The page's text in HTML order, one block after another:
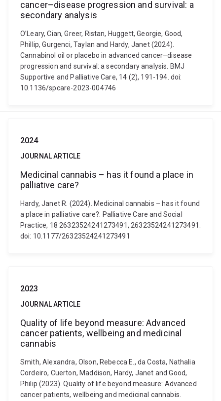
cancer–disease progression and survival: a
secondary analysis
O’Leary, Cian, Greer, Ristan, Huggett, Georgie, Good,
Phillip, Gurgenci, Taylan and Hardy, Janet (2024).
Cannabinol oil or placebo in advanced cancer–disease
progression and survival: a secondary analysis. BMJ
Supportive and Palliative Care, 14 (2), 191-194. doi:
10.1136/spcare-2023-004746
2024
JOURNAL ARTICLE
Medicinal cannabis – has it found a place in
palliative care?
Hardy, Janet R. (2024). Medicinal cannabis – has it found
a place in palliative care?. Palliative Care and Social
Practice, 18 26323524241273491, 26323524241273491.
doi: 10.1177/26323524241273491
2023
JOURNAL ARTICLE
Quality of life beyond measure: Advanced
cancer patients, wellbeing and medicinal
cannabis
Smith, Alexandra, Olson, Rebecca E., da Costa, Nathalia
Cordeiro, Cuerton, Maddison, Hardy, Janet and Good,
Philip (2023). Quality of life beyond measure: Advanced
cancer patients, wellbeing and medicinal cannabis.